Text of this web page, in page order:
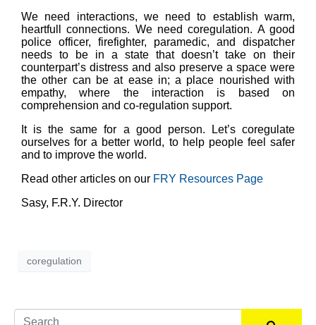
We need interactions, we need to establish warm,
heartfull connections. We need coregulation. A good
police officer, firefighter, paramedic, and dispatcher
needs to be in a state that doesn’t take on their
counterpart’s distress and also preserve a space were
the other can be at ease in; a place nourished with
empathy, where the interaction is based on
comprehension and co-regulation support.
It is the same for a good person. Let’s coregulate
ourselves for a better world, to help people feel safer
and to improve the world.
Read other articles on our FRY Resources Page
Sasy, F.R.Y. Director
coregulation